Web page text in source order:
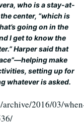
who is a stay-at-
center, “which is
going on in the
I get to know the
Harper said that
make
setting up for
whatever is asked.
2016/03/